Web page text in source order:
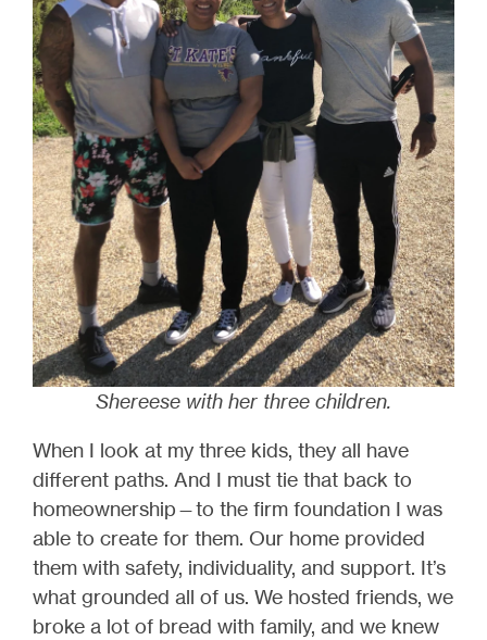
Shereese with her three children.
When I look at my three kids, they all have
different paths. And I must tie that back to
homeownership—to the firm foundation I was
able to create for them. Our home provided
them with safety, individuality, and support. It’s
what grounded all of us. We hosted friends, we
broke a lot of bread with family, and we knew